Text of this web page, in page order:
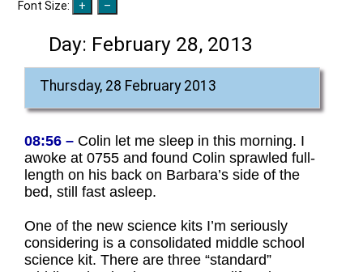
Font Size:
Day: February 28, 2013
Thursday, 28 February 2013
08:56 – Colin let me sleep in this morning. I
awoke at 0755 and found Colin sprawled full-
length on his back on Barbara’s side of the
bed, still fast asleep.
One of the new science kits I’m seriously
considering is a consolidated middle school
science kit. There are three “standard”